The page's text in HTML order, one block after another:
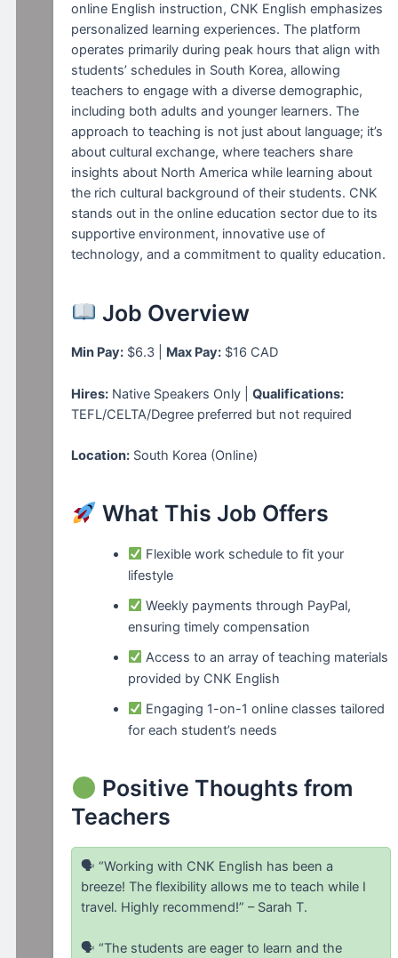
online English instruction, CNK English emphasizes
personalized learning experiences. The platform
operates primarily during peak hours that align with
students’ schedules in South Korea, allowing
teachers to engage with a diverse demographic,
including both adults and younger learners. The
approach to teaching is not just about language; it’s
about cultural exchange, where teachers share
insights about North America while learning about
the rich cultural background of their students. CNK
stands out in the online education sector due to its
supportive environment, innovative use of
technology, and a commitment to quality education.
Job Overview
Min Pay: $6.3 | Max Pay: $16 CAD
Hires: Native Speakers Only |Qualifications:
TEFL/CELTA/Degree preferred but not required
Location: South Korea (Online)
What This Job Offers
Flexible work schedule to fit your
lifestyle
Weekly payments through PayPal,
ensuring timely compensation
Access to an array of teaching materials
provided by CNK English
Engaging 1-on-1 online classes tailored
for each student’s needs
Positive Thoughts from
Teachers
🗣 “Working with CNK English has been a
breeze! The flexibility allows me to teach while I
travel. Highly recommend!” – Sarah T.
🗣 “The students are eager to learn and the